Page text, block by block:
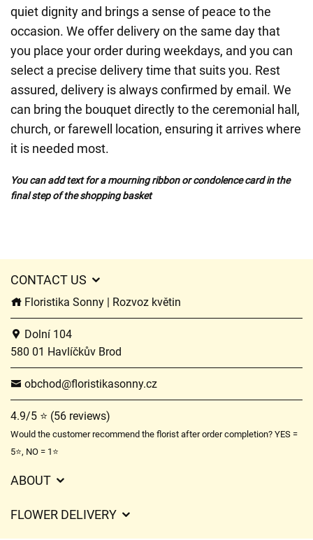
quiet dignity and brings a sense of peace to the
occasion. We offer delivery on the same day that
you place your order during weekdays, and you can
select a precise delivery time that suits you. Rest
assured, delivery is always confirmed by email. We
can bring the bouquet directly to the ceremonial hall,
church, or farewell location, ensuring it arrives where
it is needed most.
You can add text for a mourning ribbon or condolence card in the
final step of the shopping basket
CONTACT US
Floristika Sonny | Rozvoz květin
Dolní 104
580 01 Havlíčkův Brod
obchod@floristikasonny.cz
4.9/5 ⭐ (56 reviews)
Would the customer recommend the florist after order completion? YES =
5⭐, NO = 1⭐
ABOUT
FLOWER DELIVERY
Delivery charges